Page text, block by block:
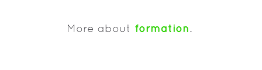
More about formation.